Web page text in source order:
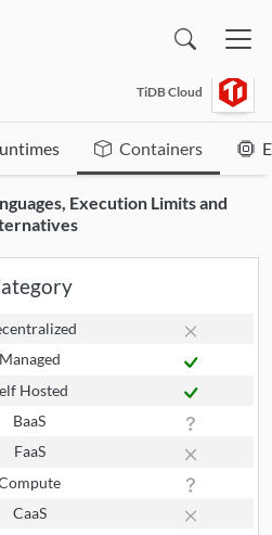
TiDB Cloud
Containers
Execution Limits and
Managed
Hosted
BaaS
FaaS
CaaS